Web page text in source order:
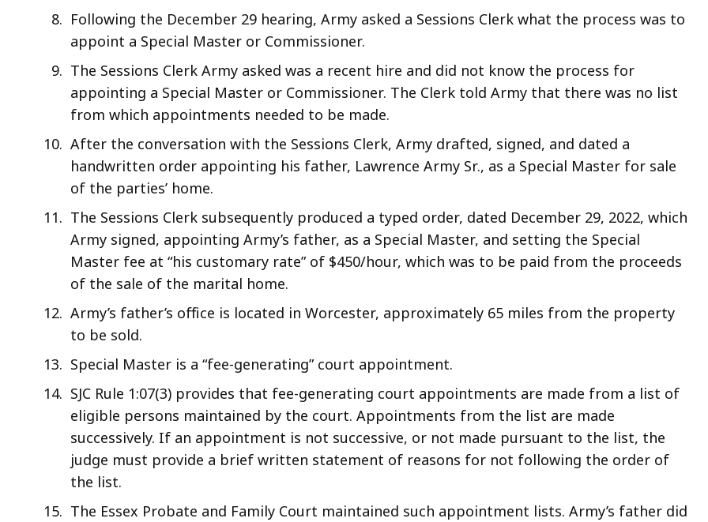
Following the December 29 hearing, Army asked a Sessions Clerk what the process was to
appoint a Special Master or Commissioner.
The Sessions Clerk Army asked was a recent hire and did not know the process for
appointing a Special Master or Commissioner. The Clerk told Army that there was no list
from which appointments needed to be made.
After the conversation with the Sessions Clerk, Army drafted, signed, and dated a
handwritten order appointing his father, Lawrence Army Sr., as a Special Master for sale
of the parties’ home.
The Sessions Clerk subsequently produced a typed order, dated December 29, 2022, which
Army signed, appointing Army’s father, as a Special Master, and setting the Special
Master fee at “his customary rate” of $450/hour, which was to be paid from the proceeds
of the sale of the marital home.
Army’s father’s office is located in Worcester, approximately 65 miles from the property
to be sold.
Special Master is a “fee-generating” court appointment.
SJC Rule 1:07(3) provides that fee-generating court appointments are made from a list of
eligible persons maintained by the court. Appointments from the list are made
successively. If an appointment is not successive, or not made pursuant to the list, the
judge must provide a brief written statement of reasons for not following the order of
the list.
The Essex Probate and Family Court maintained such appointment lists. Army’s father did